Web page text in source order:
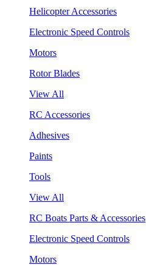
Helicopter Accessories
Electronic Speed Controls
Motors
Rotor Blades
View All
RC Accessories
Adhesives
Paints
Tools
View All
RC Boats Parts & Accessories
Electronic Speed Controls
Motors